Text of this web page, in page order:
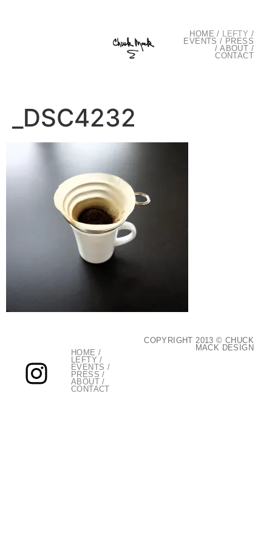
HOME / LEFTY /
EVENTS / PRESS
/ABOUT /
CONTACT
_DSC4232
HOME /
LEFTY /
EVENTS /
PRESS /
ABOUT /
CONTACT
COPYRIGHT 2013 © CHUCK
MACK DESIGN